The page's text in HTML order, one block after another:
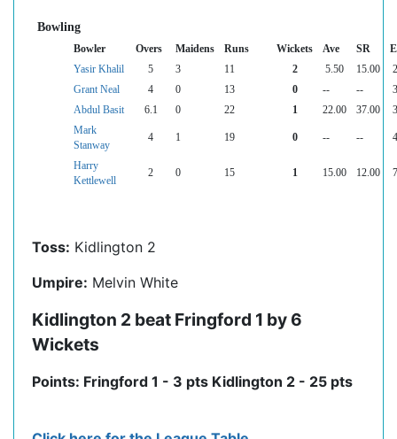
Bowling
Bowler Overs Maidens Runs Wickets Ave SR
Yasir Khalil
5 3 11 2 5.50 15.00
Grant Neal
4 0 13 0 -- --
Abdul Basit
6.1 0 22 1 22.00 37.00
Mark
Stanway
4 1 19 0 -- --
Harry
Kettlewell
2 0 15 1 15.00 12.00
Toss: Kidlington 2
Umpire: Melvin White
Kidlington 2 beat Fringford 1 by 6
Wickets
Points: Fringford 1 - 3 pts Kidlington 2 - 25 pts